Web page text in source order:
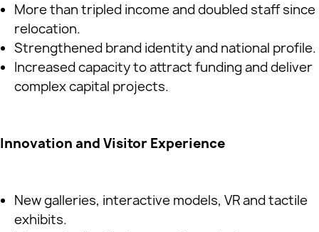
More than tripled income and doubled staff since
relocation.
Strengthened brand identity and national profile.
Increased capacity to attract funding and deliver
complex capital projects.
Innovation and Visitor Experience
New galleries, interactive models, VR and tactile
exhibits.